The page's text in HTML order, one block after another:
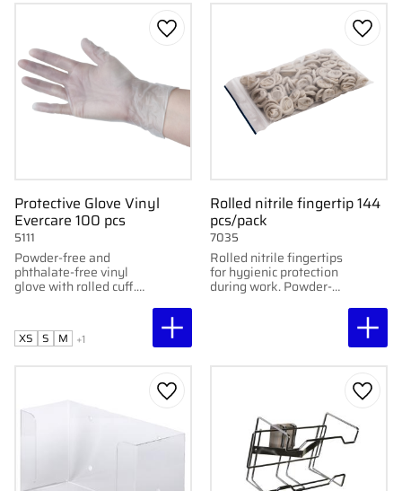
Protective Glove Vinyl
Evercare 100 pcs
Powder-free and
phthalate-free vinyl
glove with rolled cuff.
5111
Add to favorites
XS S M +1
Rolled nitrile fingertip 144
pcs/pack
Rolled nitrile fingertips
for hygienic protection
during work. Powder-
7035
Add
Add to favorites Add